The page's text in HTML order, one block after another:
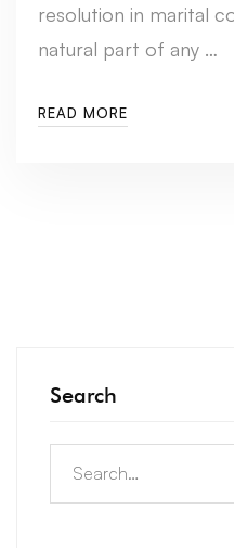
resolution in marital
natural part of any …
READ MORE
Search